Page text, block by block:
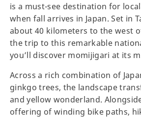
is a must-see destination for
when fall arrives in Japan. Set in
about 40 kilometers to the west
the trip to this remarkable
you’ll discover momijigari at its
Across a rich combination of
ginkgo trees, the landscape
and yellow wonderland.
offering of winding bike paths,